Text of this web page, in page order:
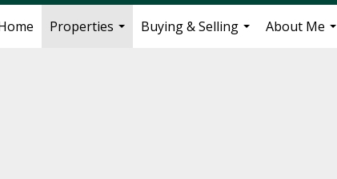
Properties
Buying & Selling
About Me